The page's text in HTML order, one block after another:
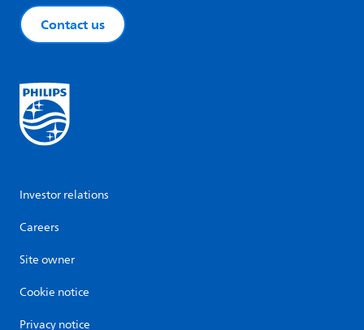
Contact us
Investor relations
Careers
Site owner
Cookie notice
Privacy notice